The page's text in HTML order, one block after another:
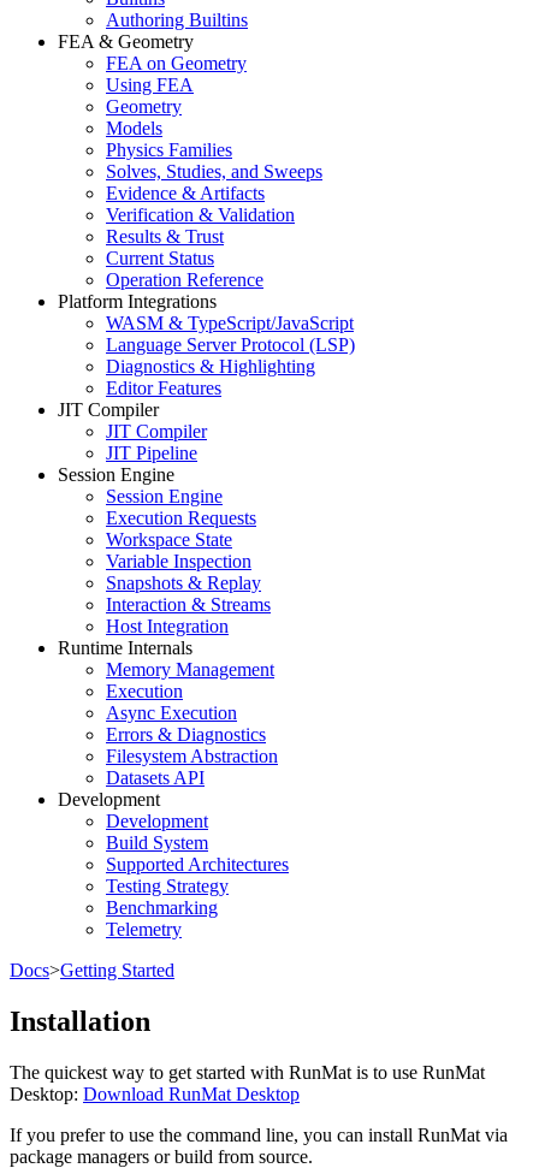
Authoring Builtins
FEA & Geometry
FEA on Geometry
Using FEA
Geometry
Models
Physics Families
Solves, Studies, and Sweeps
Evidence & Artifacts
Verification & Validation
Results & Trust
Current Status
Operation Reference
Platform Integrations
WASM & TypeScript/JavaScript
Language Server Protocol (LSP)
Diagnostics & Highlighting
Editor Features
JIT Compiler
JIT Compiler
JIT Pipeline
Session Engine
Session Engine
Execution Requests
Workspace State
Variable Inspection
Snapshots & Replay
Interaction & Streams
Host Integration
Runtime Internals
Memory Management
Execution
Async Execution
Errors & Diagnostics
Filesystem Abstraction
Datasets API
Development
Development
Build System
Supported Architectures
Testing Strategy
Benchmarking
Telemetry
Docs>Getting Started
Installation
The quickest way to get started with RunMat is to use RunMat
Desktop: Download RunMat Desktop
If you prefer to use the command line, you can install RunMat via
package managers or build from source.